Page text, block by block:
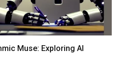
Muse: Exploring AI